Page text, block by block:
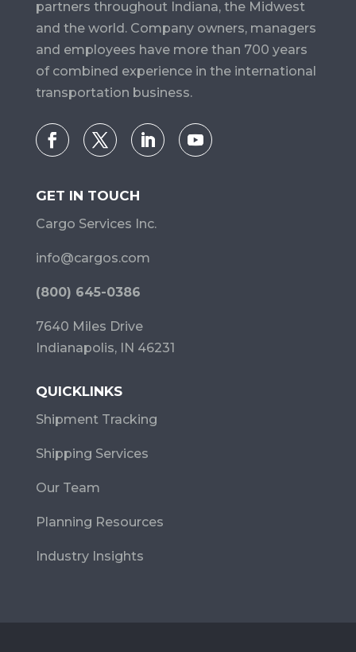
partners throughout Indiana, the Midwest
and the world. Company owners, managers
and employees have more than 700 years
of combined experience in the international
transportation business.
GET IN TOUCH
Cargo Services Inc.
info@cargos.com
(800) 645-0386
7640 Miles Drive
Indianapolis, IN 46231
QUICKLINKS
Shipment Tracking
Shipping Services
Our Team
Planning Resources
Industry Insights